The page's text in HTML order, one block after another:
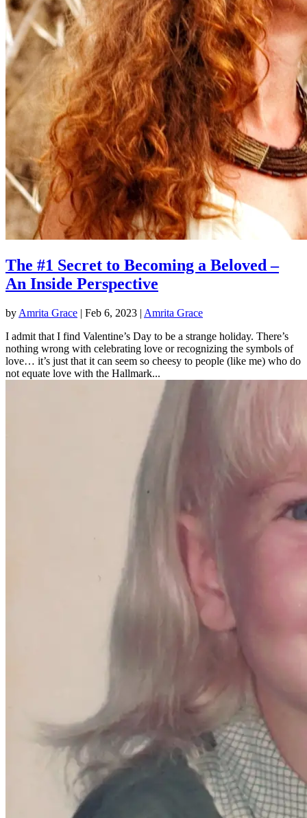
The #1 Secret to Becoming a Beloved –
An Inside Perspective
by Amrita Grace | Feb 6, 2023 | Amrita Grace
I admit that I find Valentine’s Day to be a strange holiday. There’s
nothing wrong with celebrating love or recognizing the symbols of
love… it’s just that it can seem so cheesy to people (like me) who do
not equate love with the Hallmark...